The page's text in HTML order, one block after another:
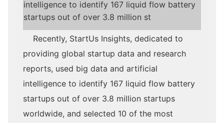
intelligence to identify 167 liquid flow battery
startups out of over 3.8 million st
Recently, StartUs Insights, dedicated to
providing global startup data and research
reports, used big data and artificial
intelligence to identify 167 liquid flow battery
startups out of over 3.8 million startups
worldwide, and selected 10 of the most